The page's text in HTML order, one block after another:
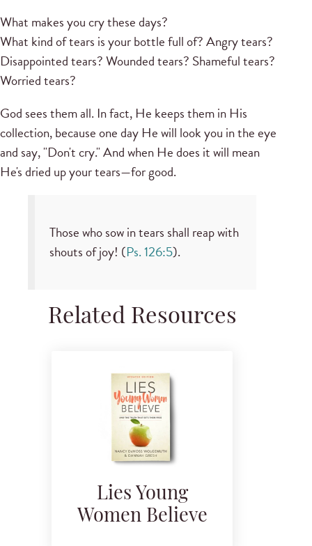
What makes you cry these days?
What kind of tears is your bottle full of? Angry tears?
Disappointed tears? Wounded tears? Shameful tears?
Worried tears?
God sees them all. In fact, He keeps them in His
collection, because one day He will look you in the eye
and say, "Don't cry." And when He does it will mean
He's dried up your tears—for good.
Those who sow in tears shall reap with
shouts of joy! (Ps. 126:5).
Related Resources
Lies Young
Women Believe